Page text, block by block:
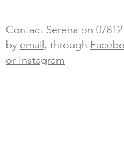
Contact Serena on
by email, through
or Instagram